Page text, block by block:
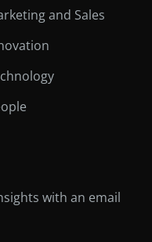
and Sales
with an email